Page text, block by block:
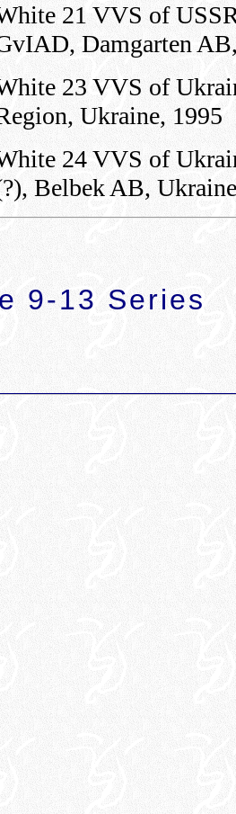
21 VVS of
Damgarten
23 VVS of
Ukraine, 1995
24 VVS of
Belbek AB,
9-13 Series